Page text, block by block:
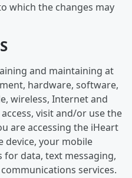
which the changes may
and maintaining at
hardware, software,
wireless, Internet and
visit and/or use the
are accessing the iHeart
device, your mobile
for data, text messaging,
services.